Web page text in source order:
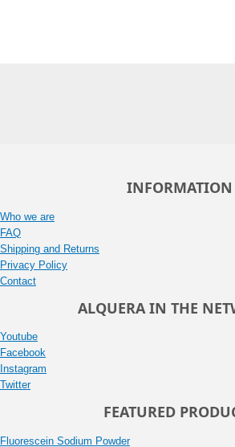
INFORMATION
Who we are
FAQ
Shipping and Returns
Privacy Policy
Contact
ALQUERA IN THE
Youtube
Facebook
Instagram
Twitter
FEATURED
Fluorescein Sodium Powder